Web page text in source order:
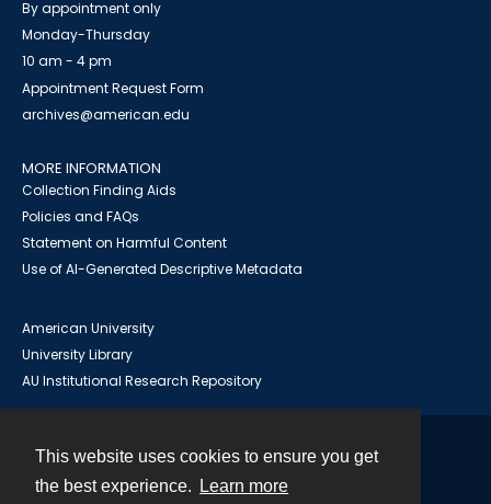
This website uses cookies to ensure you get
the best experience.
Learn more
By appointment only
Monday-Thursday
10 am - 4 pm
Appointment Request Form
archives@american.edu
MORE INFORMATION
Collection Finding Aids
Policies and FAQs
Statement on Harmful Content
Use of AI-Generated Descriptive Metadata
American University
University Library
AU Institutional Research Repository